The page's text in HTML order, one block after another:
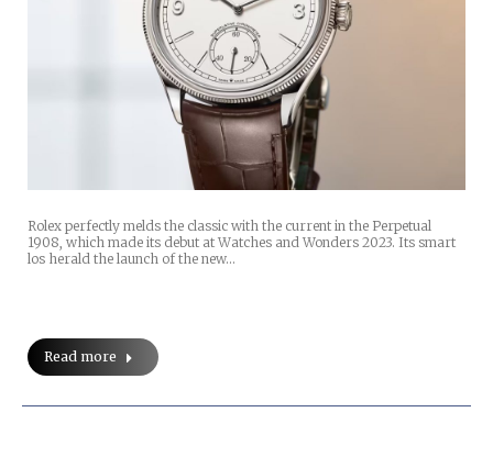
Rolex perfectly melds the classic with the current in the Perpetual
1908, which made its debut at Watches and Wonders 2023. Its smart
los herald the launch of the new…
Read more